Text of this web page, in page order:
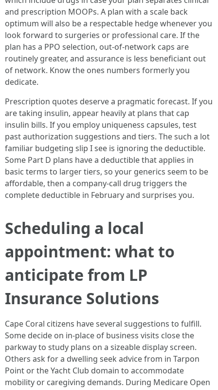
and prescription MOOPs. A plan with a scale back
optimum will also be a respectable hedge whenever you
look forward to surgeries or professional care. If the
plan has a PPO selection, out-of-network caps are
routinely greater, and assurance is less beneficiant out
of network. Know the ones numbers formerly you
dedicate.
Prescription quotes deserve a pragmatic forecast. If you
are taking insulin, appear heavily at plans that cap
insulin bills. If you employ uniqueness capsules, test
past authorization suggestions and tiers. The such a lot
familiar budgeting slip I see is ignoring the deductible.
Some Part D plans have a deductible that applies in
basic terms to larger tiers, so your generics seem to be
affordable, then a company-call drug triggers the
complete deductible in February and surprises you.
Scheduling a local
appointment: what to
anticipate from LP
Insurance Solutions
Cape Coral citizens have several suggestions to fulfill.
Some decide on in-place of business visits close the
parkway to study plans on a sizeable display screen.
Others ask for a dwelling seek advice from in Tarpon
Point or the Yacht Club domain to accommodate
mobility or caregiving demands. During Medicare Open